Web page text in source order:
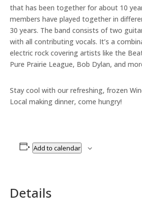
that has been together for about 10
members have played together in
30 years. The band consists of two
with all contributing vocals. It’s a
electric rock covering artists like the
Pure Prairie League, Bob Dylan, and
Stay cool with our refreshing, frozen
Local making dinner, come hungry!
Add to calendar
Details